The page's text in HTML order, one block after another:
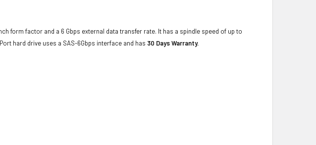
form factor and a 6 Gbps external data transfer rate. It has a spindle speed of up to
hard drive uses a SAS-6Gbps interface and has 30 Days Warranty.